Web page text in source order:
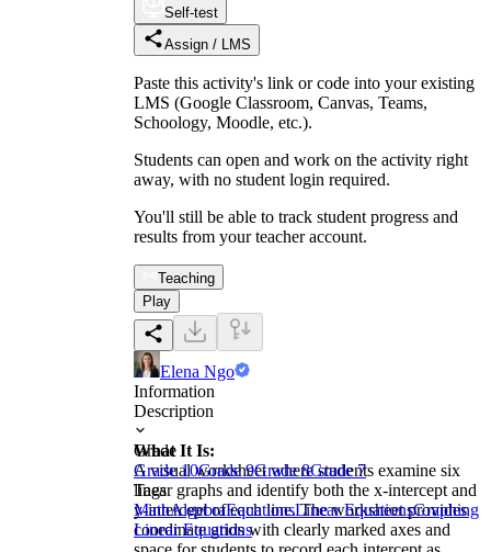
Self-test
Assign / LMS
Paste this activity's link or code into your existing
LMS (Google Classroom, Canvas, Teams,
Schoology, Moodle, etc.).
Students can open and work on the activity right
away, with no student login required.
You'll still be able to track student progress and
results from your teacher account.
Teaching
Play
Elena Ngo
Information
Description
What It Is:
A visual worksheet where students examine six
linear graphs and identify both the x-intercept and
y-intercept of each line. The worksheet provides
coordinate grids with clearly marked axes and
Grade
Grade 10Grade 9Grade 8Grade 7
Tags
MathAlgebraEquationsLinear EquationsGraphing
Linear Equations